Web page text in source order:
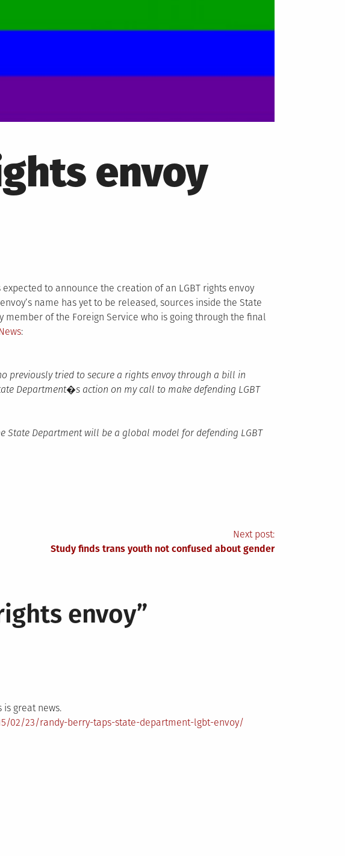
envoy
to announce the creation of an LGBT rights envoy
name has yet to be released, sources inside the State
member of the Foreign Service who is going through the final
:
previously tried to secure a rights envoy through a bill in
Department�s action on my call to make defending LGBT
State Department will be a global model for defending LGBT
Next post:
Study finds trans youth not confused about gender
envoy”
is great news.
02/23/randy-berry-taps-state-department-lgbt-envoy/